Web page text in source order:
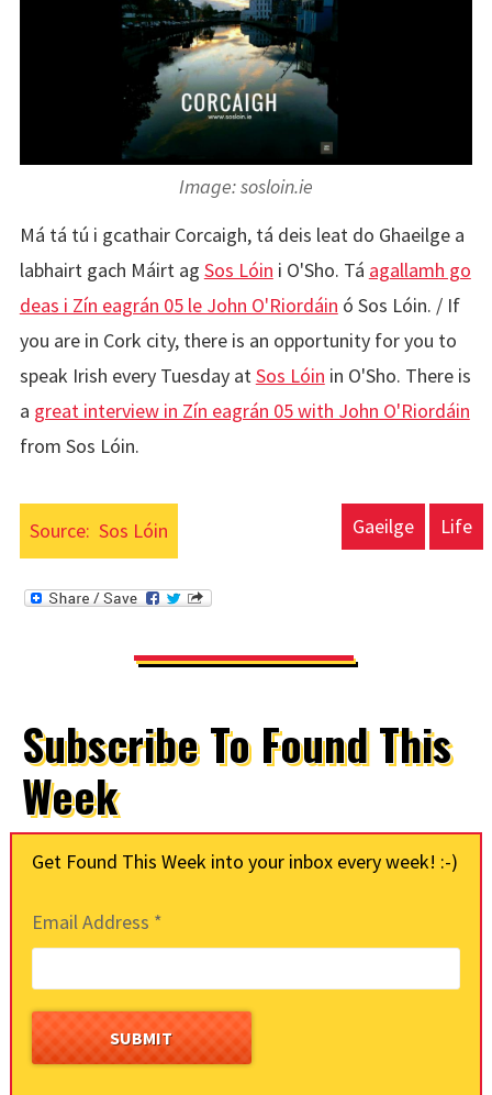
Image: sosloin.ie
Má tá tú i gcathair Corcaigh, tá deis leat do Ghaeilge a
labhairt gach Máirt ag Sos Lóin i O'Sho. Tá agallamh go
deas i Zín eagrán 05 le John O'Riordáin ó Sos Lóin. / If
you are in Cork city, there is an opportunity for you to
speak Irish every Tuesday atSos Lóin in O'Sho. There is
a great interview in Zín eagrán 05 with John O'Riordáin
from Sos Lóin.
Source: Sos Lóin Gaeilge Life
Subscribe To Found This
Week
Get Found This Week into your inbox every week! :-)
Email Address *